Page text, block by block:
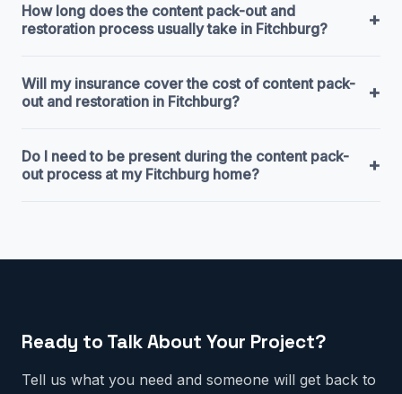
How long does the content pack-out and
restoration process usually take in Fitchburg?
+
Will my insurance cover the cost of content pack-
out and restoration in Fitchburg?
+
Do I need to be present during the content pack-
out process at my Fitchburg home?
+
Ready to Talk About Your Project?
Tell us what you need and someone will get back to